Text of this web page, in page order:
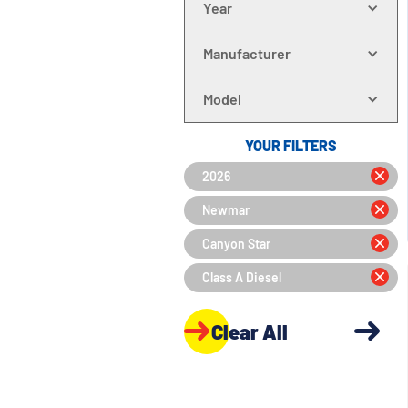
Year
Manufacturer
Model
YOUR FILTERS
2026
Newmar
Canyon Star
Class A Diesel
Clear All